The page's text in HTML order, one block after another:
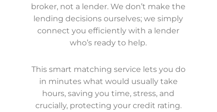
broker, not a lender. We don’t make the
lending decisions ourselves; we simply
connect you efficiently with a lender
who’s ready to help.
This smart matching service lets you do
in minutes what would usually take
hours, saving you time, stress, and
crucially, protecting your credit rating.